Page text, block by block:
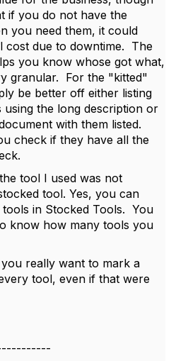
if you do not have the
you need them, it could
cost due to downtime. The
you know whose got what,
granular. For the "kitted"
be better off either listing
using the long description or
with them listed.
check if they have all the
tool I used was not
tool. Yes, you can
in Stocked Tools. You
know how many tools you
really want to mark a
tool, even if that were